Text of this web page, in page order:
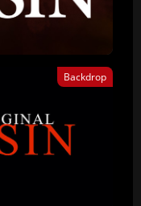
Backdrop